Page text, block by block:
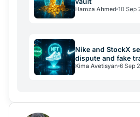
Hamza Ahmed 10 Sep
Nike and StockX
dispute and fake
Kima Avetisyan 6 Sep